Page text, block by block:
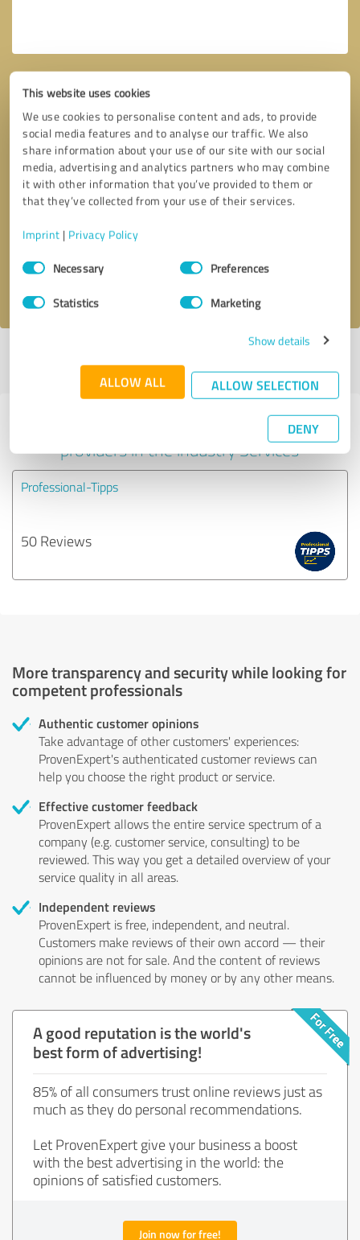
This website uses cookies
We use cookies to personalise content and ads, to provide
social media features and to analyse our traffic. We also
share information about your use of our site with our social
media, advertising and analytics partners who may combine
it with other information that you’ve provided to them or
that they’ve collected from your use of their services.
Imprint | Privacy Policy
Consent
SelectionNecessary Preferences
Statistics Marketing
Show details
ALLOW ALL ALLOW SELECTION
DENY
Callback request * required fields
profile
Experiences with other service
providers in the industry Services
Professional-Tipps
50 Reviews
More transparency and security while looking for
competent professionals
Authentic customer opinions
Take advantage of other customers' experiences:
ProvenExpert's authenticated customer reviews can
help you choose the right product or service.
Effective customer feedback
ProvenExpert allows the entire service spectrum of a
company (e.g. customer service, consulting) to be
reviewed. This way you get a detailed overview of your
service quality in all areas.
Independent reviews
ProvenExpert is free, independent, and neutral.
Customers make reviews of their own accord — their
opinions are not for sale. And the content of reviews
cannot be influenced by money or by any other means.
A good reputation is the world's
best form of advertising!
85% of all consumers trust online reviews just as
much as they do personal recommendations.
Let ProvenExpert give your business a boost
with the best advertising in the world: the
opinions of satisfied customers.
Join now for free!